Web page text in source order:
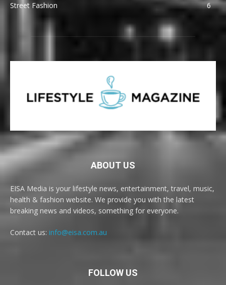
Street Fashion
6
ABOUT US
EISA Media is your lifestyle news, entertainment, travel, music,
health & fashion website. We provide you with the latest
breaking news and videos, something for everyone.
Contact us: info@eisa.com.au
FOLLOW US